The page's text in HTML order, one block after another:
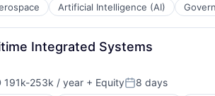
Artificial Intelligence (AI)
Integrated Systems
191k-253k / year + EquityPosted:
8 days